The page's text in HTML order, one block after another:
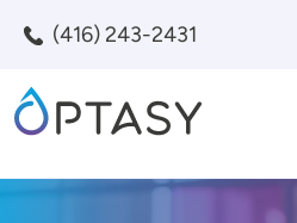
(416) 243-2431